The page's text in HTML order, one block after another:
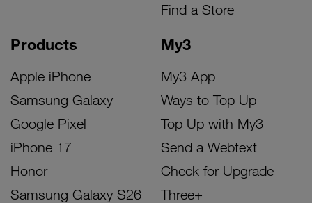
Products
Apple iPhone
Samsung Galaxy
Google Pixel
iPhone 17
Honor
Samsung Galaxy S26
My3
My3 App
Ways to Top Up
Top Up with My3
Send a Webtext
Check for Upgrade
Three+
Find a Store